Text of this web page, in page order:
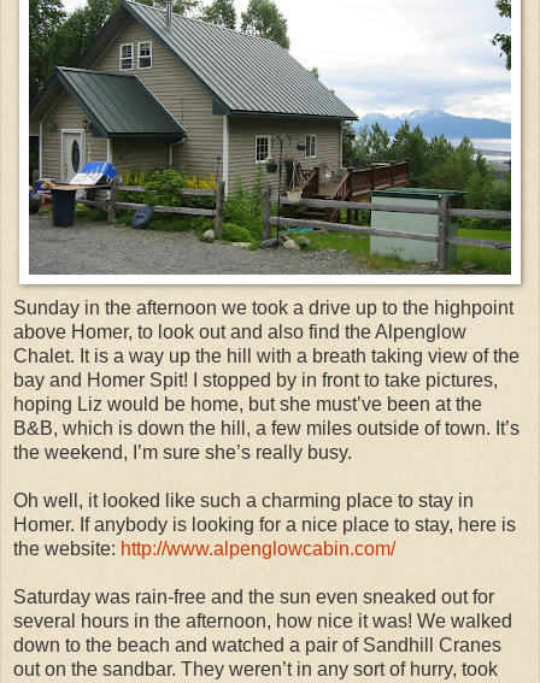
Sunday in the afternoon we took a drive up to the highpoint
above Homer, to look out and also find the Alpenglow
Chalet. It is a way up the hill with a breath taking view of the
bay and Homer Spit! I stopped by in front to take pictures,
hoping Liz would be home, but she must’ve been at the
B&B, which is down the hill, a few miles outside of town. It’s
the weekend, I’m sure she’s really busy.
Oh well, it looked like such a charming place to stay in
Homer. If anybody is looking for a nice place to stay, here is
the website: http://www.alpenglowcabin.com/
Saturday was rain-free and the sun even sneaked out for
several hours in the afternoon, how nice it was! We walked
down to the beach and watched a pair of Sandhill Cranes
out on the sandbar. They weren’t in any sort of hurry, took